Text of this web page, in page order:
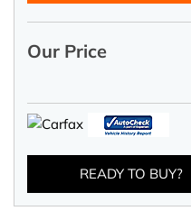
Our Price
READY TO BUY?